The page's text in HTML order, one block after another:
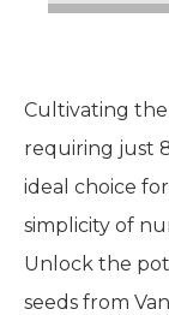
Cultivating the
requiring just
ideal choice
simplicity of
Unlock the
seeds from